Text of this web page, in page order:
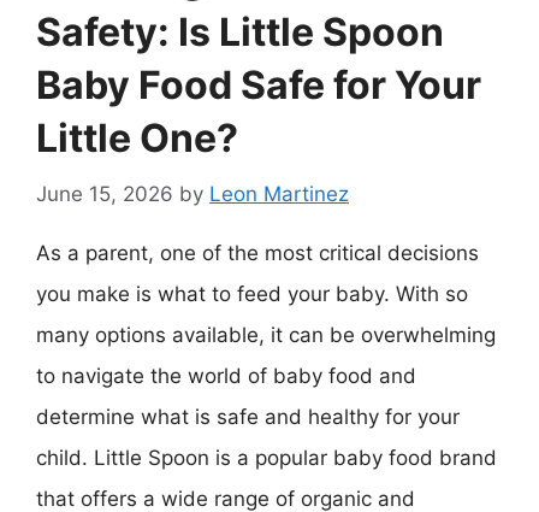
Safety: Is Little Spoon
Baby Food Safe for Your
Little One?
June 15, 2026 by Leon Martinez
As a parent, one of the most critical decisions
you make is what to feed your baby. With so
many options available, it can be overwhelming
to navigate the world of baby food and
determine what is safe and healthy for your
child. Little Spoon is a popular baby food brand
that offers a wide range of organic and